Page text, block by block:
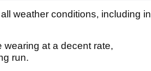
weather conditions, including in
wearing at a decent rate,
run.